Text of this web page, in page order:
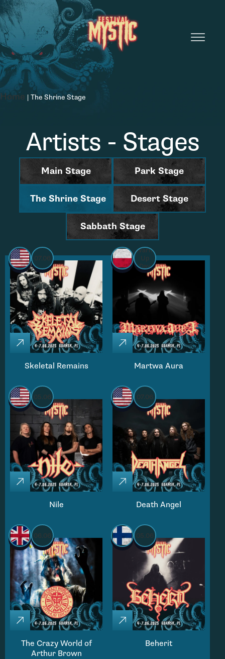
Home | The Shrine Stage
Artists - Stages
Main Stage Park Stage
The Shrine Stage Desert Stage
Sabbath Stage
07.06
Skeletal Remains
Warm
Up
Day
Martwa Aura
05.06
Nile
07.06
Death Angel
06.06
The Crazy World of
Arthur Brown
05.06
Beherit